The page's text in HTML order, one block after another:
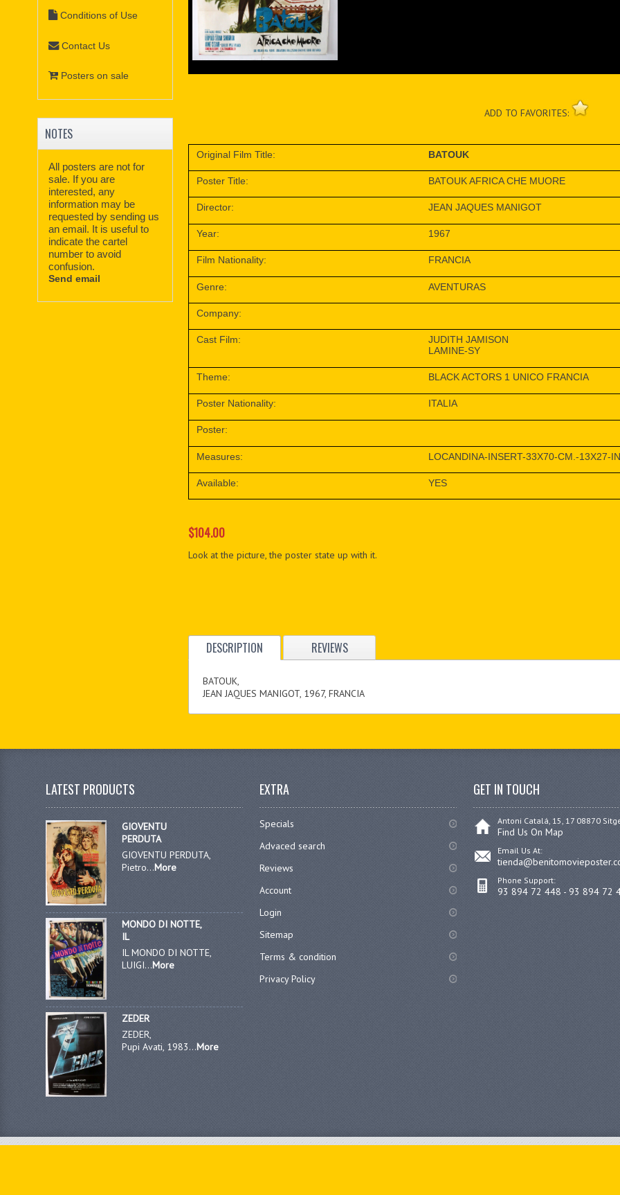
ADD TO FAVORITES:
Original Film Title: BATOUK
Poster Title: BATOUK AFRICA CHE MUORE
Director: JEAN JAQUES MANIGOT
Year: 1967
Film Nationality: FRANCIA
Genre: AVENTURAS
Company:
Cast Film:
JUDITH JAMISON
LAMINE-SY
Theme: BLACK ACTORS 1 UNICO FRANCIA
Poster Nationality: ITALIA
Poster:
Measures: LOCANDINA-INSERT-33X70-CM.-13X27-
Available: YES
$104.00
Look at the picture, the poster state up with it.
DESCRIPTION REVIEWS
BATOUK,
JEAN JAQUES MANIGOT, 1967, FRANCIA
Conditions of Use
Contact Us
Posters on sale
NOTES
All posters are not for
sale. If you are
interested, any
information may be
requested by sending us
an email. It is useful to
indicate the cartel
number to avoid
confusion.
Send email
LATEST PRODUCTS
GIOVENTU
PERDUTA
GIOVENTU PERDUTA,
Pietro...More
MONDO DI NOTTE,
IL
IL MONDO DI NOTTE,
LUIGI...More
ZEDER
ZEDER,
Pupi Avati, 1983...More
EXTRA
Specials
Advaced search
Reviews
Account
Login
Sitemap
Terms & condition
Privacy Policy
GET IN TOUCH
Antoni Catalá, 15, 17 08870
Find Us On Map
Email Us At:
Phone Support:
93 894 72 448 - 93 894 72